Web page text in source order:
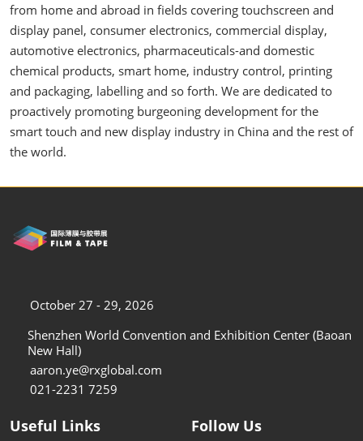
from home and abroad in fields covering touchscreen and
display panel, consumer electronics, commercial display,
automotive electronics, pharmaceuticals-and domestic
chemical products, smart home, industry control, printing
and packaging, labelling and so forth. We are dedicated to
proactively promoting burgeoning development for the
smart touch and new display industry in China and the rest of
the world.
October 27 - 29, 2026
Shenzhen World Convention and Exhibition Center (Baoan
New Hall)
aaron.ye@rxglobal.com
021-2231 7259
Useful Links Follow Us